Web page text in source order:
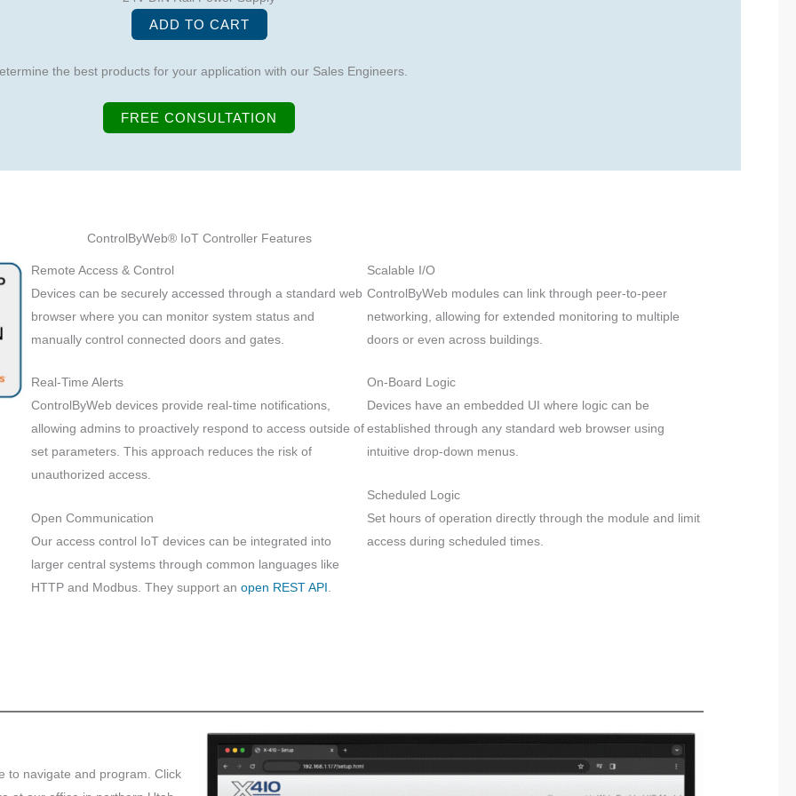
ADD TO CART
the best products for your application with our Sales Engineers.
FREE CONSULTATION
ControlByWeb® IoT Controller Features
Remote Access & Control
Devices can be securely accessed through a standard web
browser where you can monitor system status and
manually control connected doors and gates.
Real-Time Alerts
ControlByWeb devices provide real-time notifications,
allowing admins to proactively respond to access outside of
set parameters. This approach reduces the risk of
unauthorized access.
Open Communication
Our access control IoT devices can be integrated into
larger central systems through common languages like
HTTP and Modbus. They support an open REST API
Scalable I/O
ControlByWeb modules can link through peer-to-peer
networking, allowing for extended monitoring to multiple
doors or even across buildings.
On-Board Logic
Devices have an embedded UI where logic can be
established through any standard web browser using
intuitive drop-down menus.
Scheduled Logic
Set hours of operation directly through the module and limit
access during scheduled times.
to navigate and program. Click